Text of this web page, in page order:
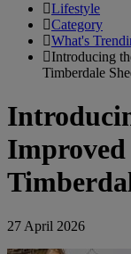
Lifestyle
Category
What's
Introducing
Timberdale
27 April 2026